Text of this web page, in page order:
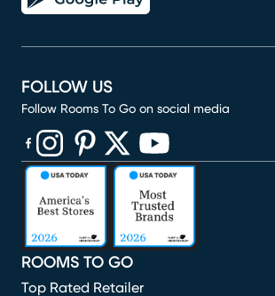
ROOMS TO GO
Top Rated Retailer
FOLLOW US
Follow Rooms To Go on social media
(opens in new window)
(opens in new window)
(opens in new window)
(opens in new window)
(opens in new window)